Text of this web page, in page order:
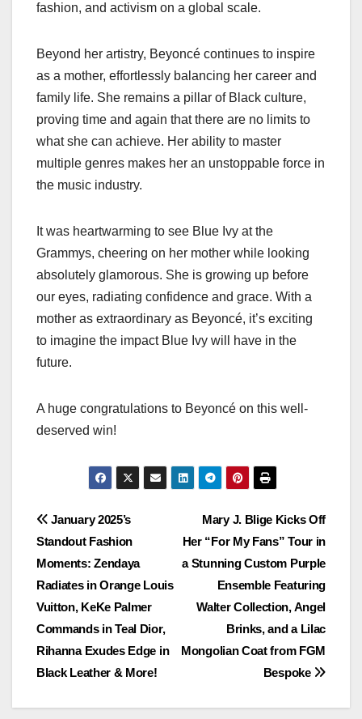
fashion, and activism on a global scale.
Beyond her artistry, Beyoncé continues to inspire
as a mother, effortlessly balancing her career and
family life. She remains a pillar of Black culture,
proving time and again that there are no limits to
what she can achieve. Her ability to master
multiple genres makes her an unstoppable force in
the music industry.
It was heartwarming to see Blue Ivy at the
Grammys, cheering on her mother while looking
absolutely glamorous. She is growing up before
our eyes, radiating confidence and grace. With a
mother as extraordinary as Beyoncé, it’s exciting
to imagine the impact Blue Ivy will have in the
future.
A huge congratulations to Beyoncé on this well-
deserved win!
Post
navigation
Mary J. Blige Kicks Off
Her “For My Fans” Tour in
a Stunning Custom Purple
Ensemble Featuring
Walter Collection, Angel
Brinks, and a Lilac
Mongolian Coat from FGM
Bespoke
January 2025’s
Standout Fashion
Moments: Zendaya
Radiates in Orange Louis
Vuitton, KeKe Palmer
Commands in Teal Dior,
Rihanna Exudes Edge in
Black Leather & More!